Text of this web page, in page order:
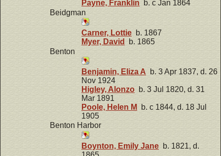
Payne, Franklin b. c Jan 1864
Beidgman
Carner, Lottie b. 1867
Myer, David
b. 1865
Benton
Benjamin, Eliza A b. 3 Apr 1837, d. 26
Nov 1924
Higley, Alonzo b. 3 Jul 1820, d. 31
Mar 1891
Poole, Helen M
b. c 1844, d. 18 Jul
1905
Benton Harbor
Boynton, Emily Jane b. 1821, d.